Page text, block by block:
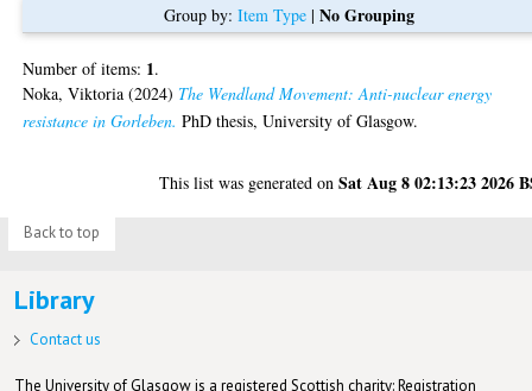
Group by: Item Type| No Grouping
Number of items: 1.
Noka, Viktoria (2024) The Wendland Movement: Anti-nuclear energy
resistance in Gorleben. PhD thesis, University of Glasgow.
This list was generated onSat Aug 8 02:13:23 2026
Back to top
Library
Contact us
The University of Glasgow is a registered Scottish charity: Registration